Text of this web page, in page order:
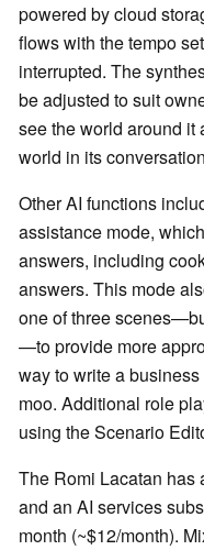
powered by cloud
flows with the tempo
interrupted. The
be adjusted to suit
see the world around it
world in its
Other AI functions
assistance mode,
answers, including
answers. This mode
one of three
—to provide more
way to write a
moo. Additional role
using the Scenario
The Romi Lacatan has
and an AI services
month (~$12/month).